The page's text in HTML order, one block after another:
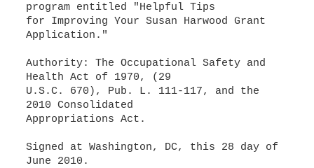
program entitled "Helpful Tips
for Improving Your Susan Harwood Grant
Application."
Authority: The Occupational Safety and
Health Act of 1970, (29
U.S.C. 670), Pub. L. 111-117, and the
2010 Consolidated
Appropriations Act.
Signed at Washington, DC, this 28 day of
June 2010.